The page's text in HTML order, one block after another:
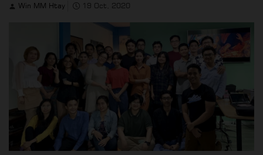
Win MM Htay 19 Oct, 2020